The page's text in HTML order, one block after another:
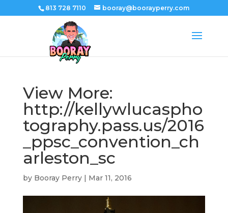
813 728 7110 booray@boorayperry.com
View More:
http://kellywlucaspho
tography.pass.us/2016
_ppsc_convention_ch
arleston_sc
by Booray Perry| Mar 11, 2016